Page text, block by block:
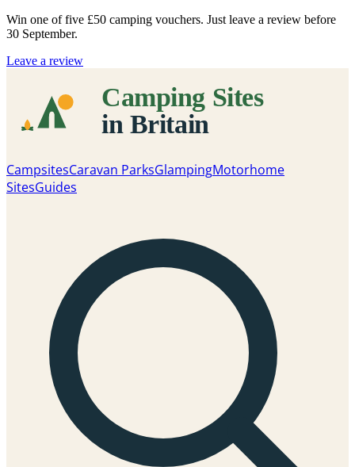
Win one of five £50 camping vouchers. Just leave a review before
30 September.
Leave a review
CampsitesCaravan ParksGlampingMotorhome
SitesGuides